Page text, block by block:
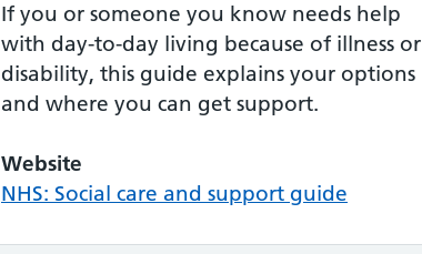
If you or someone you know needs help
with day-to-day living because of illness or
disability, this guide explains your options
and where you can get support.
Website
NHS: Social care and support guide